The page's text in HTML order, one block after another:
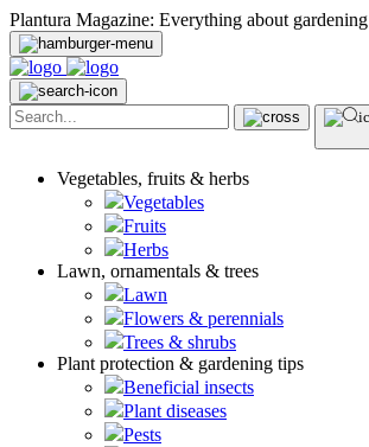
Plantura Magazine: Everything about gardening
Vegetables, fruits & herbs
Vegetables
Fruits
Herbs
Lawn, ornamentals & trees
Lawn
Flowers & perennials
Trees & shrubs
Plant protection & gardening tips
Beneficial insects
Plant diseases
Pests